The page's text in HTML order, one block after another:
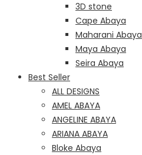
3D stone
Cape Abaya
Maharani Abaya
Maya Abaya
Seira Abaya
Best Seller
ALL DESIGNS
AMEL ABAYA
ANGELINE ABAYA
ARIANA ABAYA
Bloke Abaya